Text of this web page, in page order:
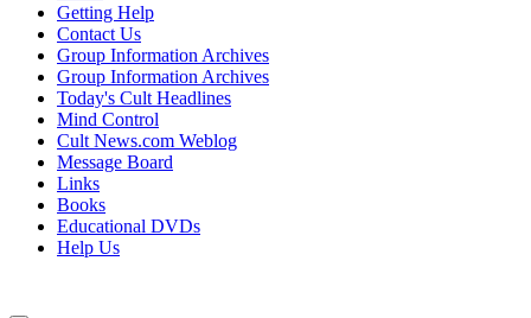
Getting Help
Contact Us
Group Information Archives
Group Information Archives
Today's Cult Headlines
Mind Control
Cult News.com Weblog
Message Board
Links
Books
Educational DVDs
Help Us